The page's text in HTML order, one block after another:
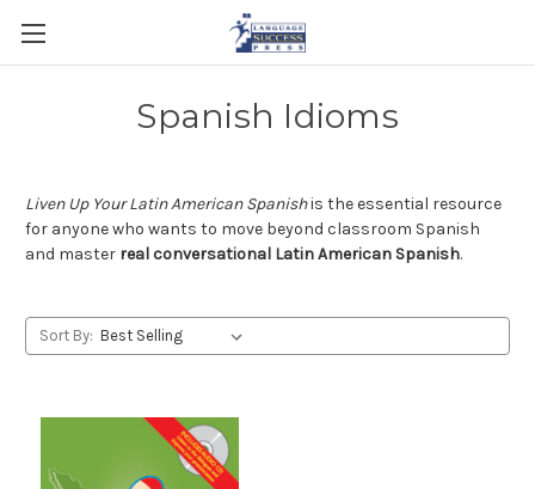
Spanish Idioms
Liven Up Your Latin American Spanishis the essential resource
for anyone who wants to move beyond classroom Spanish
and master real conversational Latin American Spanish.
Sort By: